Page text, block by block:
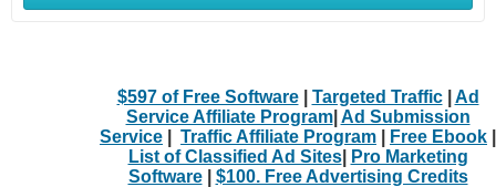
$597 of Free Software| Targeted Traffic| Ad
Service Affiliate Program| Ad Submission
Service
Traffic Affiliate Program Free Ebook
List of Classified Ad Sites|
Pro Marketing
Software| $100. Free Advertising Credits